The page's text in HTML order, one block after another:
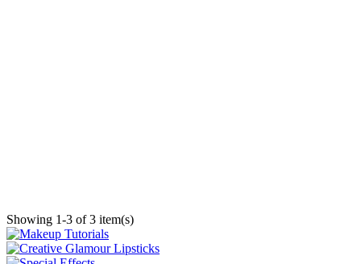
Showing 1-3 of 3 item(s)